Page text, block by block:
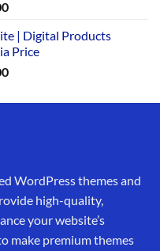
Current
is:
₹19,999.00.
| Digital Products
Price
Current
is:
WordPress themes and
high-quality,
your website’s
make premium themes